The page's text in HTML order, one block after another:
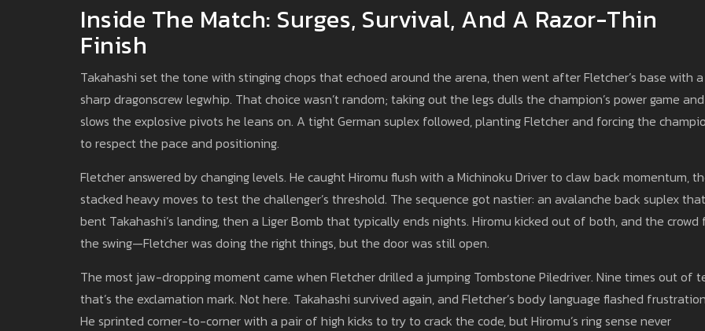
Inside The Match: Surges, Survival, And A Razor-Thin
Finish
Takahashi set the tone with stinging chops that echoed around the arena, then went after Fletcher’s base with a
sharp dragonscrew legwhip. That choice wasn’t random; taking out the legs dulls the champion’s power game and
slows the explosive pivots he leans on. A tight German suplex followed, planting Fletcher and forcing the
to respect the pace and positioning.
Fletcher answered by changing levels. He caught Hiromu flush with a Michinoku Driver to claw back momentum,
stacked heavy moves to test the challenger’s threshold. The sequence got nastier: an avalanche back suplex that
bent Takahashi’s landing, then a Liger Bomb that typically ends nights. Hiromu kicked out of both, and the crowd
the swing—Fletcher was doing the right things, but the door was still open.
The most jaw-dropping moment came when Fletcher drilled a jumping Tombstone Piledriver. Nine times out of
that’s the exclamation mark. Not here. Takahashi survived again, and Fletcher’s body language flashed
He sprinted corner-to-corner with a pair of high kicks to try to crack the code, but Hiromu’s ring sense never